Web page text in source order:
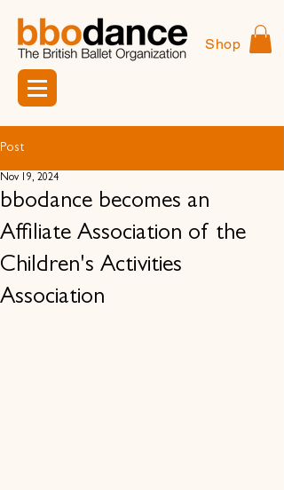
Shop
Post
bbodance becomes an
Affiliate Association of the
Children's Activities
Association
Nov 19, 2024